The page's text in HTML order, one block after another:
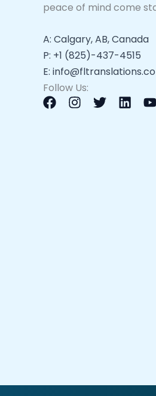
peace of mind come
A: Calgary, AB, Canada
P: +1 (825)-437-4515
E:
Follow Us: